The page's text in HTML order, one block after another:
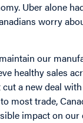
Uber alone
worry
our
healthy sales
a new deal with
most trade,
impact on our